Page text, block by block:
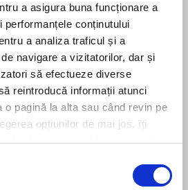
a asigura buna funcționare a
conținutului
a analiza traficul și a
navigare a vizitatorilor, dar și
să efectueze diverse
reintroducă informații atunci
o pagină la alta sau când revin pe
opțiunilor de mai jos, îți
de stocare a cookies pe care le-